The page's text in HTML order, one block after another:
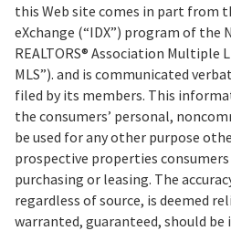
this Web site comes in part from
eXchange (“IDX”) program of the
REALTORS® Association Multiple
MLS”). and is communicated
filed by its members. This
the consumers’ personal,
be used for any other purpose
prospective properties
purchasing or leasing. The
regardless of source, is deemed
warranted, guaranteed, should